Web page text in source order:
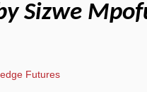
Sizwe
Futures